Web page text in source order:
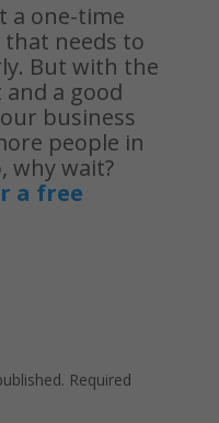
a one-time
needs to
But with the
and a good
business
people in
why wait?
a free
Required